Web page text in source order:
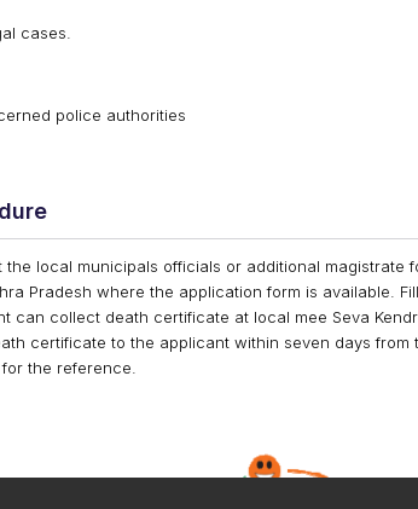
cases.
police authorities
the local municipals officials or additional magistrate
Pradesh where the application form is available.
can collect death certificate at local mee Seva
certificate to the applicant within seven days
the reference.